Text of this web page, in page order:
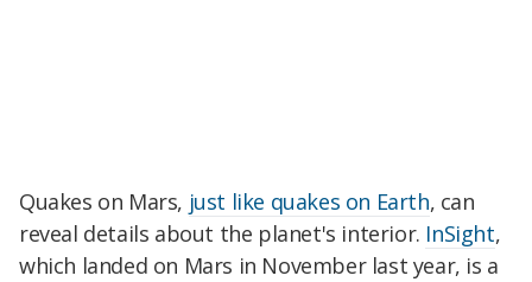
Quakes on Mars, just like quakes on Earth, can
reveal details about the planet's interior. InSight,
which landed on Mars in November last year, is a